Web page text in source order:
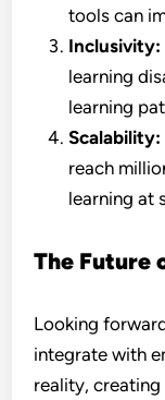
tools can
Inclusivity:
learning
learning
Scalability:
reach
learning at
The Future
Looking
integrate with
reality, creating